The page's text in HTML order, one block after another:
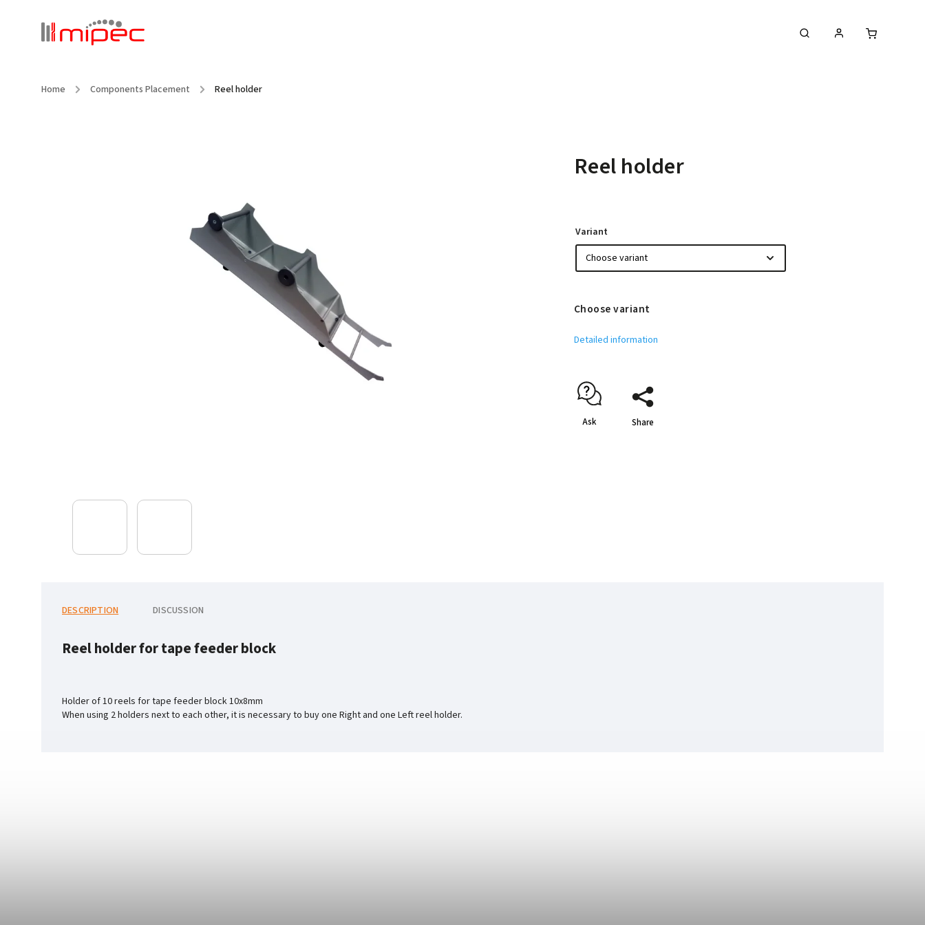
Home / Components Placement / Reel holder
Reel holder
Variant
Choose variant
Detailed information
Ask Share
DESCRIPTION DISCUSSION
Reel holder for tape feeder block
Holder of 10 reels for tape feeder block 10x8mm
When using 2 holders next to each other, it is necessary to buy one Right and one Left reel holder.